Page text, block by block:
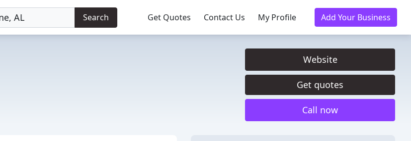
Search Get Quotes Contact Us My Profile Add Your Business
Website
Get quotes
Call now